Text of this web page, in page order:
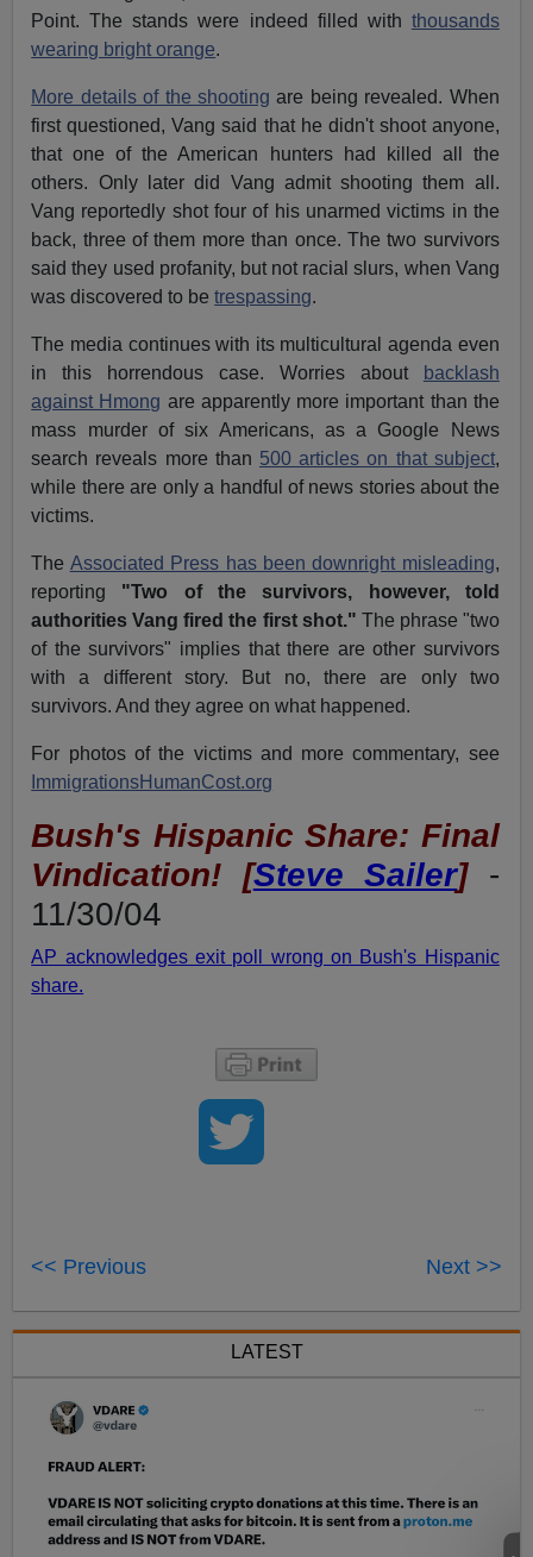
Point. The stands were indeed filled with thousands
wearing bright orange.
More details of the shooting are being revealed. When
first questioned, Vang said that he didn't shoot anyone,
that one of the American hunters had killed all the
others. Only later did Vang admit shooting them all.
Vang reportedly shot four of his unarmed victims in the
back, three of them more than once. The two survivors
said they used profanity, but not racial slurs, when Vang
was discovered to betrespassing.
The media continues with its multicultural agenda even
in this horrendous case. Worries about
backlash
against Hmong are apparently more important than the
mass murder of six Americans, as a Google News
search reveals more than 500 articles on that subject,
while there are only a handful of news stories about the
victims.
The Associated Press has been downright misleading,
reporting "Two of the survivors, however, told
authorities Vang fired the first shot." The phrase "two
of the survivors" implies that there are other survivors
with a different story. But no, there are only two
survivors. And they agree on what happened.
For photos of the victims and more commentary, see
ImmigrationsHumanCost.org
Bush's Hispanic Share: Final
Vindication! [Steve Sailer] -
11/30/04
AP acknowledges exit poll wrong on Bush's Hispanic
share.
<< Previous Next >>
LATEST